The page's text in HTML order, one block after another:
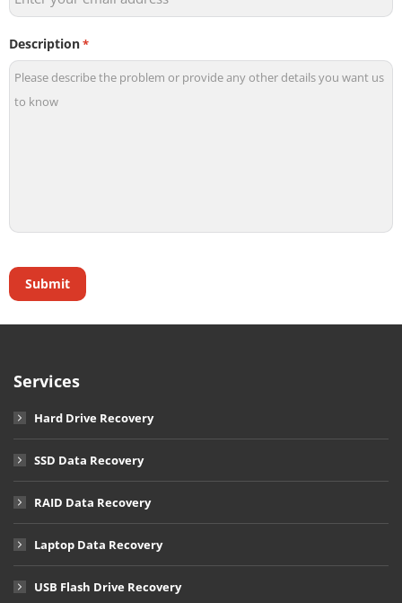
Description*
Services
Hard Drive Recovery
SSD Data Recovery
RAID Data Recovery
Laptop Data Recovery
USB Flash Drive Recovery